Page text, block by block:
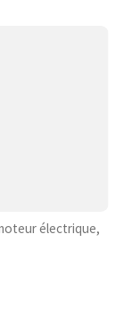
électrique,